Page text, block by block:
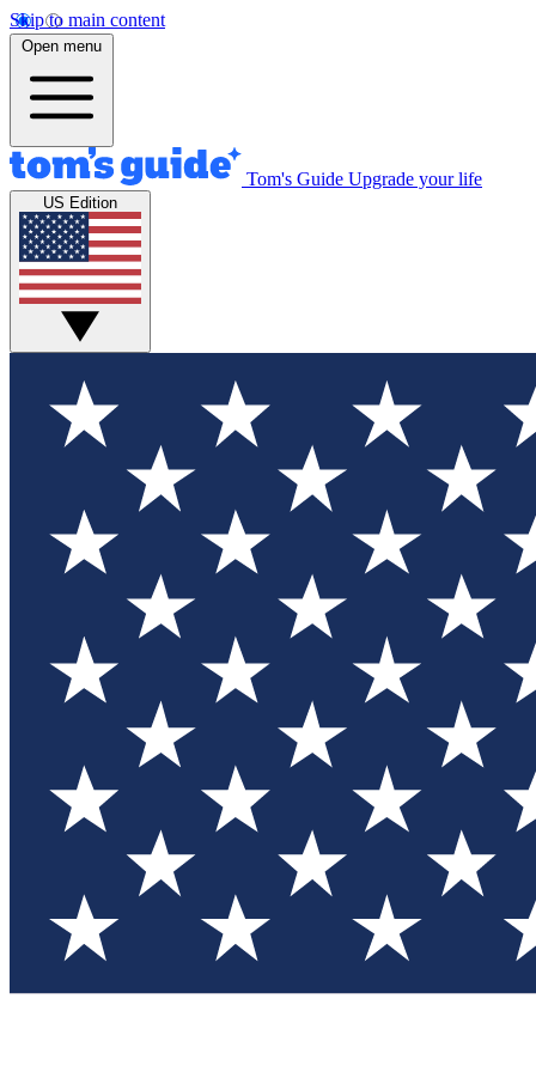
Skip to main content
Open menu
Tom's Guide Upgrade your life
US Edition